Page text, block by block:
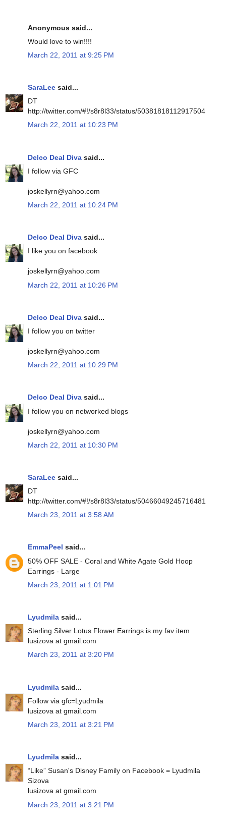
Anonymous said...
Would love to win!!!!
March 22, 2011 at 9:25 PM
SaraLee said...
DT
http://twitter.com/#!/s8r8l33/status/50381818112917504
March 22, 2011 at 10:23 PM
Delco Deal Diva said...
I follow via GFC
joskellyrn@yahoo.com
March 22, 2011 at 10:24 PM
Delco Deal Diva said...
I like you on facebook
joskellyrn@yahoo.com
March 22, 2011 at 10:26 PM
Delco Deal Diva said...
I follow you on twitter
joskellyrn@yahoo.com
March 22, 2011 at 10:29 PM
Delco Deal Diva said...
I follow you on networked blogs
joskellyrn@yahoo.com
March 22, 2011 at 10:30 PM
SaraLee said...
DT
http://twitter.com/#!/s8r8l33/status/50466049245716481
March 23, 2011 at 3:58 AM
EmmaPeel said...
50% OFF SALE - Coral and White Agate Gold Hoop
Earrings - Large
March 23, 2011 at 1:01 PM
Lyudmila said...
Sterling Silver Lotus Flower Earrings is my fav item
lusizova at gmail.com
March 23, 2011 at 3:20 PM
Lyudmila said...
Follow via gfc=Lyudmila
lusizova at gmail.com
March 23, 2011 at 3:21 PM
Lyudmila said...
“Like” Susan's Disney Family on Facebook = Lyudmila
Sizova
lusizova at gmail.com
March 23, 2011 at 3:21 PM